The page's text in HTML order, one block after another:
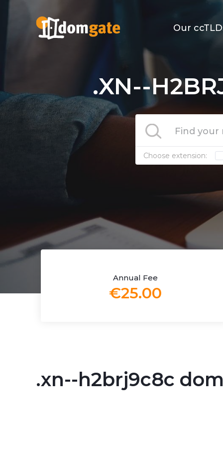
Our
.XN--
Choose extension:
Annual Fee
€25.00
.xn--h2brj9c8c